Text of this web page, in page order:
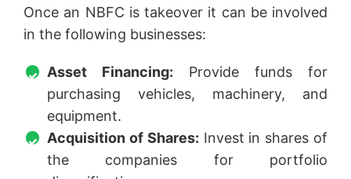
Once an NBFC is takeover it can be involved
in the following businesses:
Asset Financing: Provide funds for
purchasing vehicles, machinery, and
equipment.
Acquisition of Shares: Invest in shares of
the companies for portfolio